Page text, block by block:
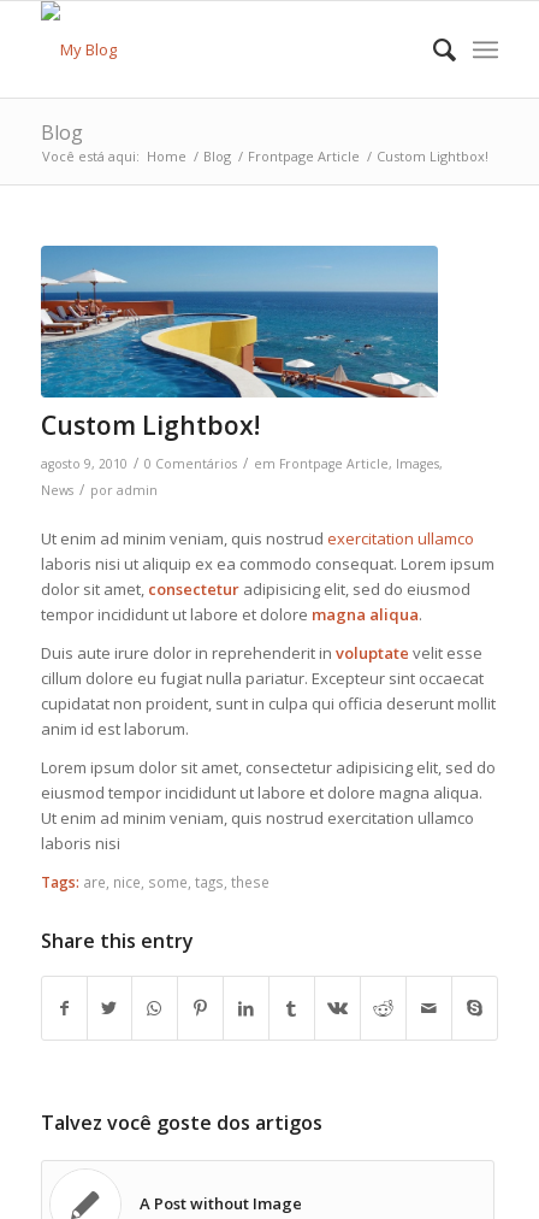
Blog
Você está aqui: Home / Blog / Frontpage Article / Custom Lightbox!
Custom Lightbox!
agosto 9, 2010 / 0 Comentários / em Frontpage Article, Images,
News / por admin
Ut enim ad minim veniam, quis nostrud exercitation ullamco
laboris nisi ut aliquip ex ea commodo consequat. Lorem ipsum
dolor sit amet, consecteturadipisicing elit, sed do eiusmod
tempor incididunt ut labore et dolore magna aliqua.
Duis aute irure dolor in reprehenderit in voluptate velit esse
cillum dolore eu fugiat nulla pariatur. Excepteur sint occaecat
cupidatat non proident, sunt in culpa qui officia deserunt mollit
anim id est laborum.
Lorem ipsum dolor sit amet, consectetur adipisicing elit, sed do
eiusmod tempor incididunt ut labore et dolore magna aliqua.
Ut enim ad minim veniam, quis nostrud exercitation ullamco
laboris nisi
Tags: are nice some tags these
Share this entry
Talvez você goste dos artigos
A Post without Image